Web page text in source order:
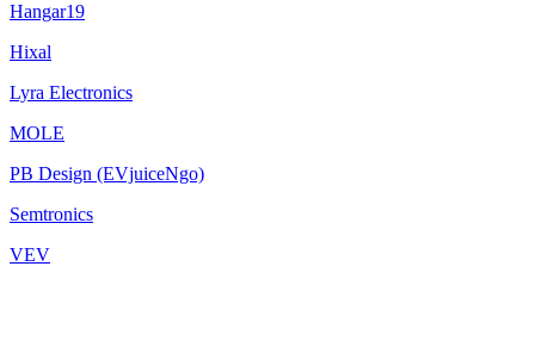
Hangar19
Hixal
Lyra Electronics
MOLE
PB Design (EVjuiceNgo)
Semtronics
VEV